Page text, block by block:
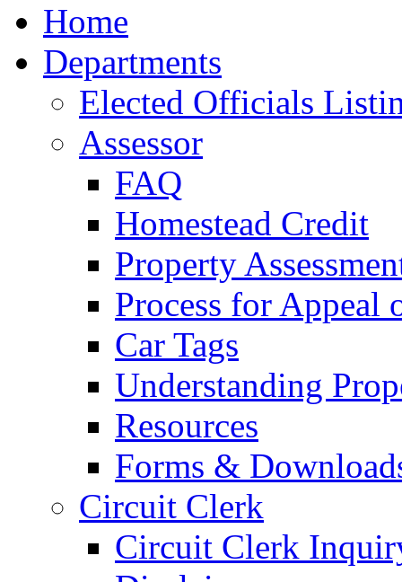
Home
Departments
Elected Officials
Assessor
FAQ
Homestead Credit
Property
Process for Appeal
Car Tags
Understanding
Resources
Forms &
Circuit Clerk
Circuit Clerk